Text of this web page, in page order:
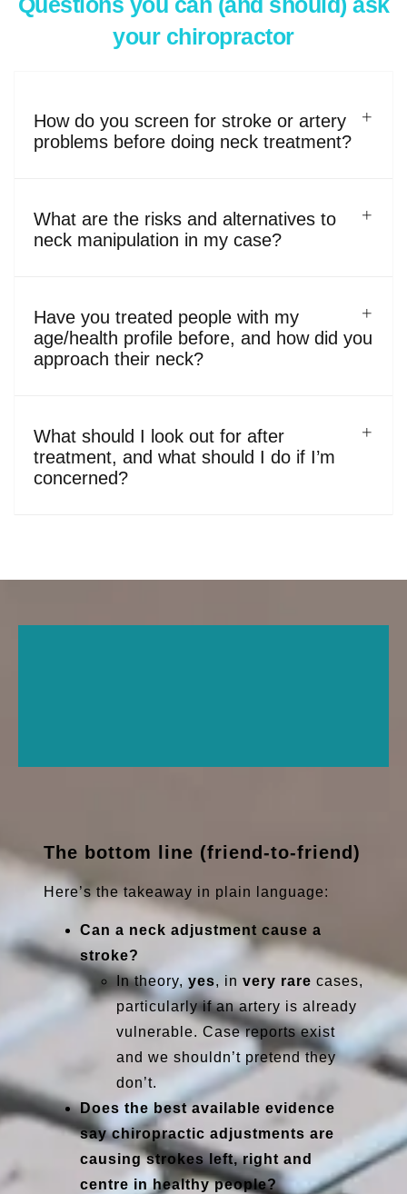
your chiropractor
How do you screen for stroke or artery
problems before doing neck treatment?
What are the risks and alternatives to
neck manipulation in my case?
Have you treated people with my
age/health profile before, and how did you
approach their neck?
What should I look out for after
treatment, and what should I do if I’m
concerned?
The bottom line (friend-to-friend)
Here’s the takeaway in plain language:
Can a neck adjustment cause a
stroke?
In theory, yes, in very rare cases,
particularly if an artery is already
vulnerable. Case reports exist
and we shouldn’t pretend they
don’t.
Does the best available evidence
say chiropractic adjustments are
causing strokes left, right and
centre in healthy people?